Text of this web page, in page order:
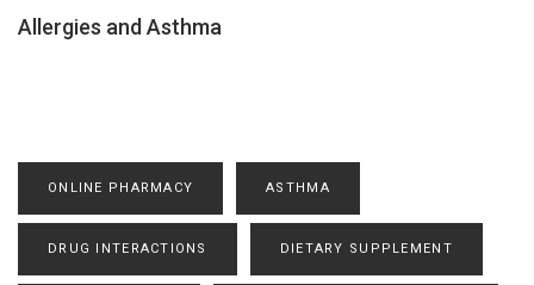
Allergies and Asthma
ONLINE PHARMACY ASTHMA
DRUG INTERACTIONS DIETARY SUPPLEMENT